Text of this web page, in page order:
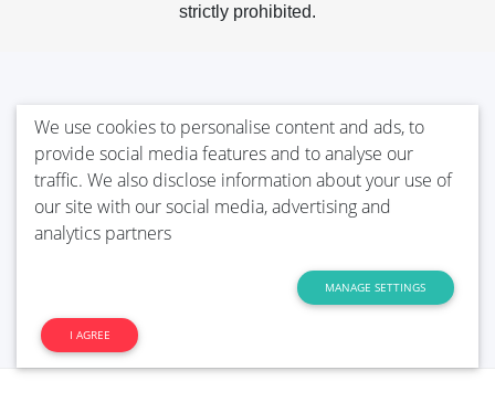
strictly prohibited.
We use cookies to personalise content and ads, to
provide social media features and to analyse our
traffic. We also disclose information about your use of
our site with our social media, advertising and
analytics partners
MANAGE SETTINGS
I AGREE